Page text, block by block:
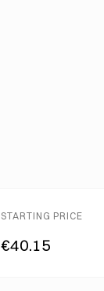
STARTING PRICE
€40.15